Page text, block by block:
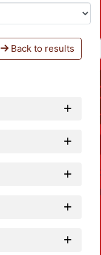
Back to results